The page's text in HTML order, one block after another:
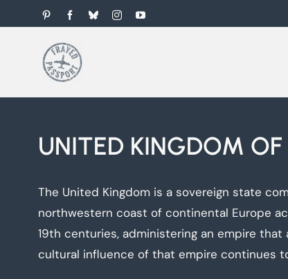
to
PinterestFacebookBlueskyInstagramYouTube
UNITED KINGDOM
The United Kingdom is a sovereign state
northwestern coast of continental Europe
19th centuries, administering an empire
cultural influence of that empire continues